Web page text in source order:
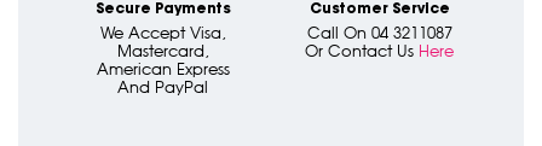
Secure Payments
We Accept Visa,
Mastercard,
American Express
And PayPal
Customer Service
Call On 04 3211087
Or Contact Us Here